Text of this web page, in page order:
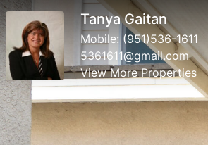
Tanya Gaitan
Mobile: (951)536-1611
5361611@gmail.com
View More Properties